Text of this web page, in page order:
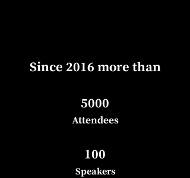
Since 2016 more than
5000
Attendees
100
Speakers